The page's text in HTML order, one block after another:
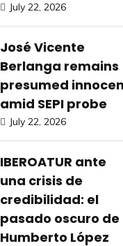
July 22, 2026
José Vicente
Berlanga remains
presumed
amid SEPI probe
July 22, 2026
IBEROATUR ante
una crisis de
credibilidad: el
pasado oscuro de
Humberto López